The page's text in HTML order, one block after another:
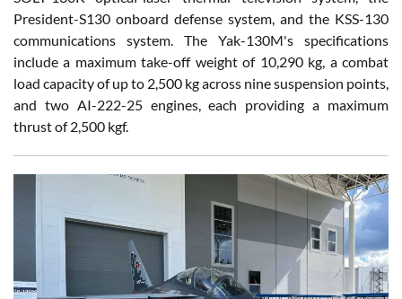
President-S130 onboard defense system, and the KSS-130
communications system. The Yak-130M's specifications
include a maximum take-off weight of 10,290 kg, a combat
load capacity of up to 2,500 kg across nine suspension points,
and two AI-222-25 engines, each providing a maximum
thrust of 2,500 kgf.